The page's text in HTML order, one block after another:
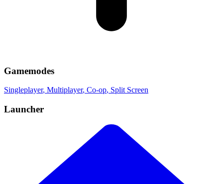
Gamemodes
Singleplayer, Multiplayer, Co-op, Split Screen
Launcher